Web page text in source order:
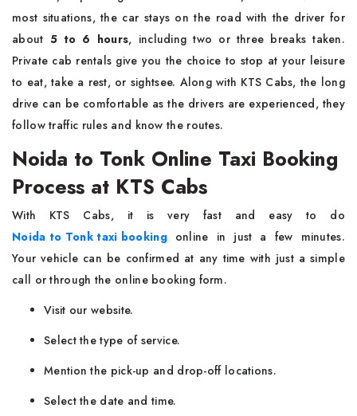
most situations, the car stays on the road with the driver for
about 5 to 6 hours, including two or three breaks taken.
Private cab rentals give you the choice to stop at your leisure
to eat, take a rest, or sightsee. Along with KTS Cabs, the long
drive can be comfortable as the drivers are experienced, they
follow traffic rules and know the routes.
Noida to Tonk Online Taxi Booking
Process at KTS Cabs
With KTS Cabs, it is very fast and easy to do
Noida to Tonk taxi booking online in just a few minutes.
Your vehicle can be confirmed at any time with just a simple
call or through the online booking form.
Visit our website.
Select the type of service.
Mention the pick-up and drop-off locations.
Select the date and time.